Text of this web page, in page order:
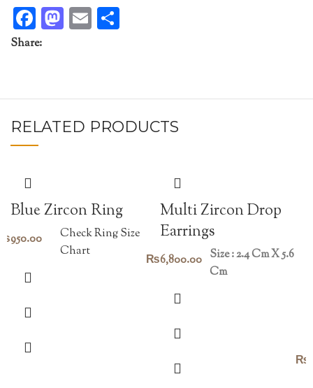
Facebook
Mastodon
Email
Share:
RELATED PRODUCTS
Blue Zircon Ring
950.00
Check Ring Size
Chart
Multi Zircon Drop
Earrings
₨6,800.00 Size : 2.4 Cm X 5.6
Cm
₨